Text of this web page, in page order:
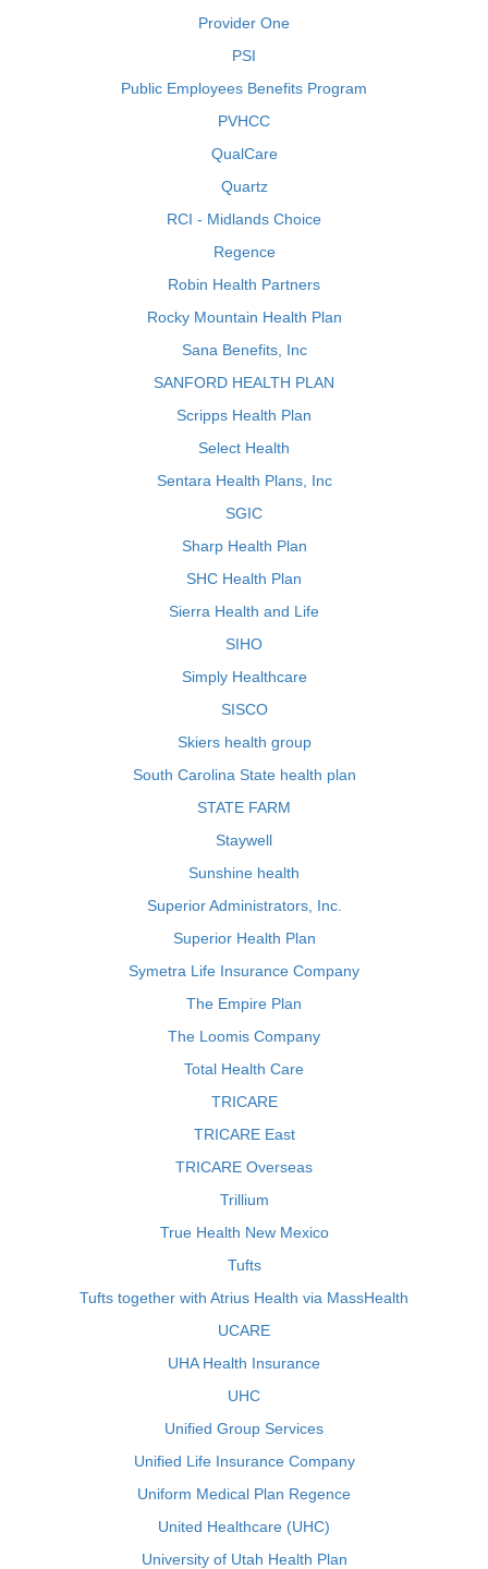
Provider One
PSI
Public Employees Benefits Program
PVHCC
QualCare
Quartz
RCI - Midlands Choice
Regence
Robin Health Partners
Rocky Mountain Health Plan
Sana Benefits, Inc
SANFORD HEALTH PLAN
Scripps Health Plan
Select Health
Sentara Health Plans, Inc
SGIC
Sharp Health Plan
SHC Health Plan
Sierra Health and Life
SIHO
Simply Healthcare
SISCO
Skiers health group
South Carolina State health plan
STATE FARM
Staywell
Sunshine health
Superior Administrators, Inc.
Superior Health Plan
Symetra Life Insurance Company
The Empire Plan
The Loomis Company
Total Health Care
TRICARE
TRICARE East
TRICARE Overseas
Trillium
True Health New Mexico
Tufts
Tufts together with Atrius Health via MassHealth
UCARE
UHA Health Insurance
UHC
Unified Group Services
Unified Life Insurance Company
Uniform Medical Plan Regence
United Healthcare (UHC)
University of Utah Health Plan